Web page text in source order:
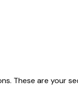
These are your